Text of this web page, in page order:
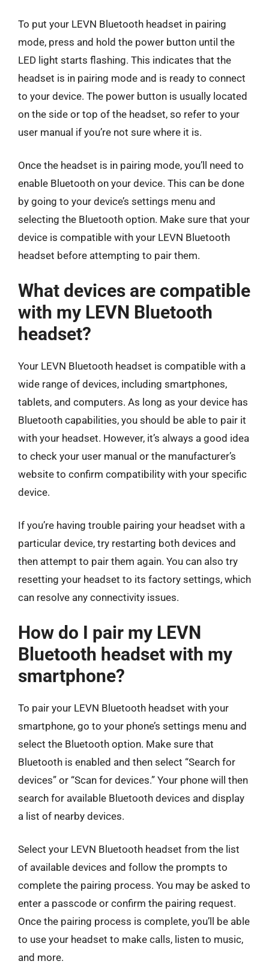
To put your LEVN Bluetooth headset in pairing
mode, press and hold the power button until the
LED light starts flashing. This indicates that the
headset is in pairing mode and is ready to connect
to your device. The power button is usually located
on the side or top of the headset, so refer to your
user manual if you’re not sure where it is.
Once the headset is in pairing mode, you’ll need to
enable Bluetooth on your device. This can be done
by going to your device’s settings menu and
selecting the Bluetooth option. Make sure that your
device is compatible with your LEVN Bluetooth
headset before attempting to pair them.
What devices are compatible
with my LEVN Bluetooth
headset?
Your LEVN Bluetooth headset is compatible with a
wide range of devices, including smartphones,
tablets, and computers. As long as your device has
Bluetooth capabilities, you should be able to pair it
with your headset. However, it’s always a good idea
to check your user manual or the manufacturer’s
website to confirm compatibility with your specific
device.
If you’re having trouble pairing your headset with a
particular device, try restarting both devices and
then attempt to pair them again. You can also try
resetting your headset to its factory settings, which
can resolve any connectivity issues.
How do I pair my LEVN
Bluetooth headset with my
smartphone?
To pair your LEVN Bluetooth headset with your
smartphone, go to your phone’s settings menu and
select the Bluetooth option. Make sure that
Bluetooth is enabled and then select “Search for
devices” or “Scan for devices.” Your phone will then
search for available Bluetooth devices and display
a list of nearby devices.
Select your LEVN Bluetooth headset from the list
of available devices and follow the prompts to
complete the pairing process. You may be asked to
enter a passcode or confirm the pairing request.
Once the pairing process is complete, you’ll be able
to use your headset to make calls, listen to music,
and more.